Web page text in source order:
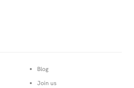
Page
Blog
Join us